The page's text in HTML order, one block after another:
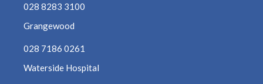
April 2021
March 2021
028 8283 3100
Grangewood
028 7186 0261
Waterside Hospital